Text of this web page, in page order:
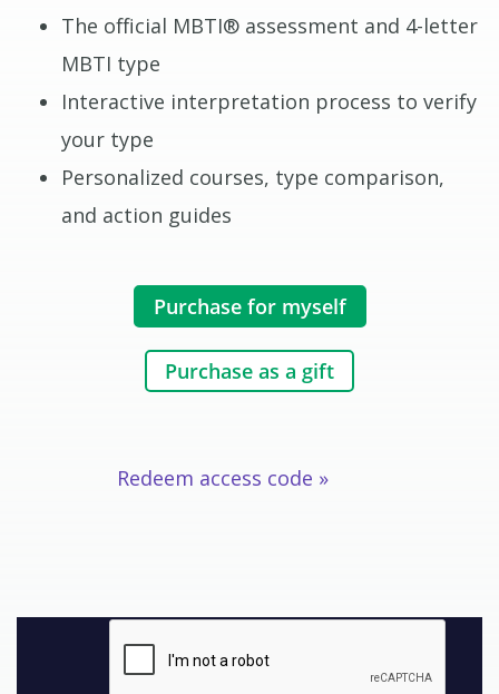
The official MBTI® assessment and 4-letter
MBTI type
Interactive interpretation process to verify
your type
Personalized courses, type comparison,
and action guides
Purchase for myself
Purchase as a gift
Redeem access code